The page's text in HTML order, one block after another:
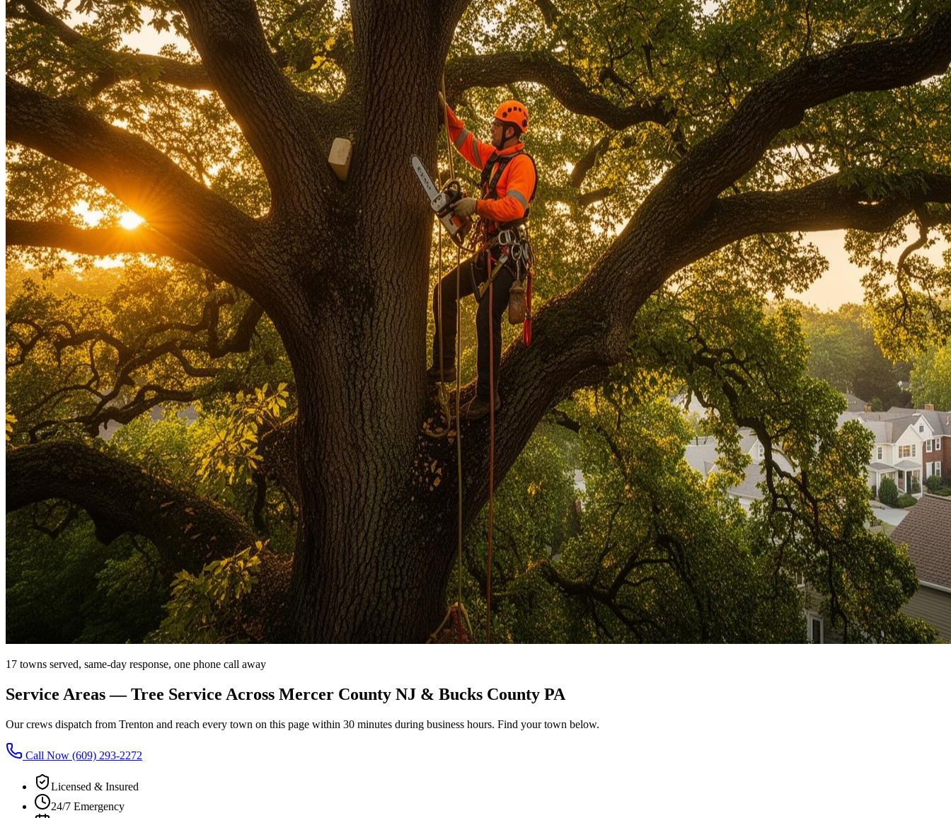
17 towns served, same-day response, one phone call away
Service Areas— Tree Service Across Mercer County NJ & Bucks County PA
Our crews dispatch from Trenton and reach every town on this page within 30 minutes during business hours. Find your town below.
Call Now (609) 293-2272
Licensed & Insured
24/7 Emergency